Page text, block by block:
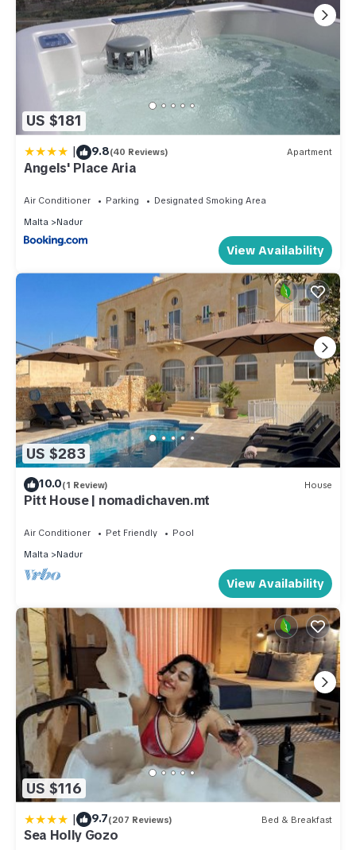
US $181
| 9.8(40 Reviews) Apartment
Angels' Place Aria
Air Conditioner Parking
Designated Smoking Area
Malta
Nadur
View Availability
US $283
10.0(1 Review) House
Pitt House | nomadichaven.mt
Air Conditioner Pet Friendly
Pool
Malta
Nadur
View Availability
US $116
| 9.7(207 Reviews) Bed & Breakfast
Sea Holly Gozo